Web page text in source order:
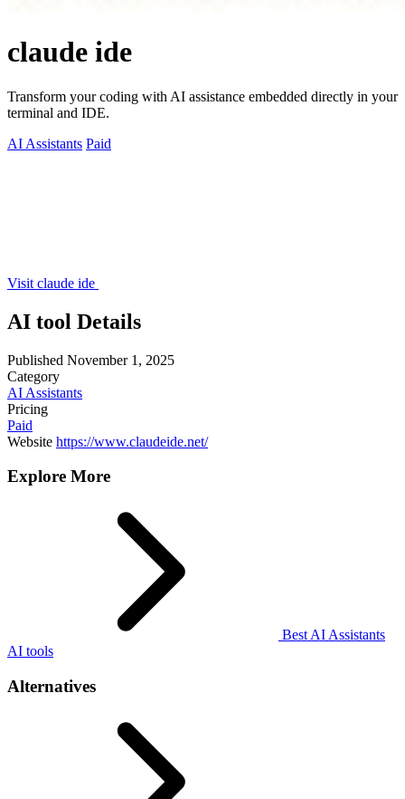
claude ide
Transform your coding with AI assistance embedded directly in your
terminal and IDE.
AI Assistants Paid
Visit claude ide
AI tool Details
Published November 1, 2025
Category
AI Assistants
Pricing
Paid
Website https://www.claudeide.net/
Explore More
Best AI Assistants
AI tools
Alternatives